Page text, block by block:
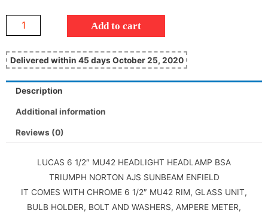
Add to cart
Delivered within 45 days October 25, 2020
Description
Additional information
Reviews (0)
LUCAS 6 1/2″ MU42 HEADLIGHT HEADLAMP BSA
TRIUMPH NORTON AJS SUNBEAM ENFIELD
IT COMES WITH CHROME 6 1/2″ MU42 RIM, GLASS UNIT,
BULB HOLDER, BOLT AND WASHERS, AMPERE METER,